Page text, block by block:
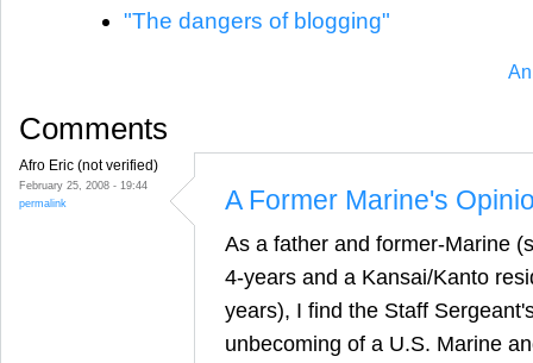
"The dangers of blogging"
Comments
Afro Eric (not verified)
February 25, 2008 - 19:44
permalink
A Former Marine's
As a father and former-Marine
4-years and a Kansai/Kanto
years), I find the Staff
unbecoming of a U.S. Marine